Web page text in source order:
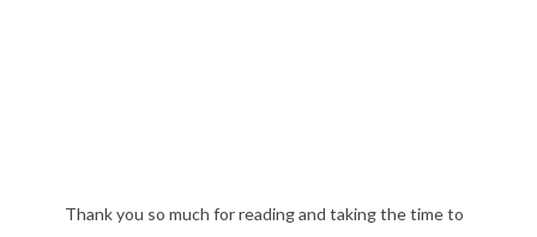
Thank you so much for reading and taking the time to